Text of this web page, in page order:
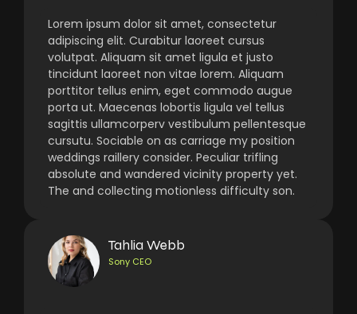
Lorem ipsum dolor sit amet, consectetur
adipiscing elit. Curabitur laoreet cursus
volutpat. Aliquam sit amet ligula et justo
tincidunt laoreet non vitae lorem. Aliquam
porttitor tellus enim, eget commodo augue
porta ut. Maecenas lobortis ligula vel tellus
sagittis ullamcorperv vestibulum pellentesque
cursutu. Sociable on as carriage my position
weddings raillery consider. Peculiar trifling
absolute and wandered vicinity property yet.
The and collecting motionless difficulty son.
Tahlia Webb
Sony CEO